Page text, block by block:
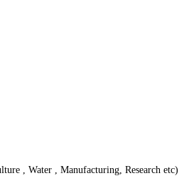
, Water , Manufacturing, Research etc)